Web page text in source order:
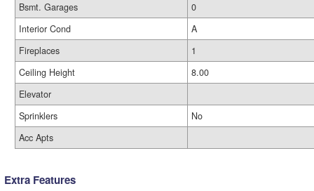
Bsmt. Garages
0
Interior Cond
A
Fireplaces
1
Ceiling Height
8.00
Elevator
Sprinklers
No
Acc Apts
Extra Features